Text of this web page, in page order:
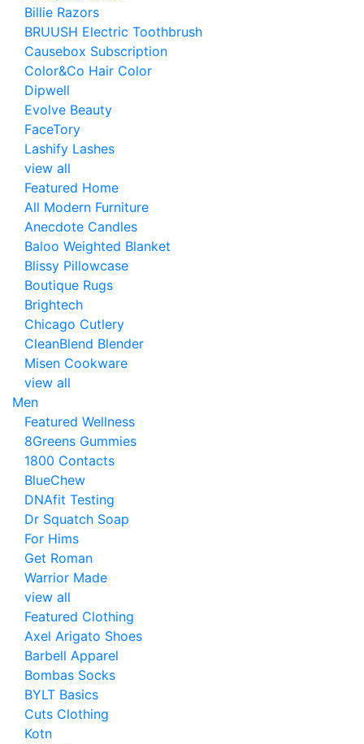
Billie Razors
BRUUSH Electric Toothbrush
Causebox Subscription
Color&Co Hair Color
Dipwell
Evolve Beauty
FaceTory
Lashify Lashes
view all
Featured Home
All Modern Furniture
Anecdote Candles
Baloo Weighted Blanket
Blissy Pillowcase
Boutique Rugs
Brightech
Chicago Cutlery
CleanBlend Blender
Misen Cookware
view all
Men
Featured Wellness
8Greens Gummies
1800 Contacts
BlueChew
DNAfit Testing
Dr Squatch Soap
For Hims
Get Roman
Warrior Made
view all
Featured Clothing
Axel Arigato Shoes
Barbell Apparel
Bombas Socks
BYLT Basics
Cuts Clothing
Kotn